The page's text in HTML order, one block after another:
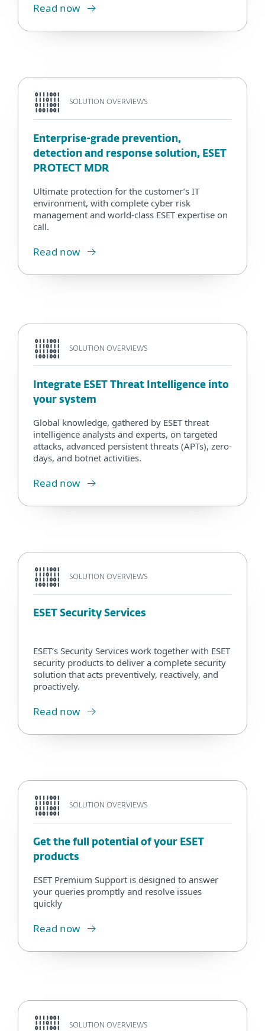
Read now
SOLUTION OVERVIEWS
Enterprise-grade prevention,
detection and response solution, ESET
PROTECT MDR
Ultimate protection for the customer’s IT
environment, with complete cyber risk
management and world-class ESET expertise on
call.
Read now
SOLUTION OVERVIEWS
Integrate ESET Threat Intelligence into
your system
Global knowledge, gathered by ESET threat
intelligence analysts and experts, on targeted
attacks, advanced persistent threats (APTs), zero-
days, and botnet activities.
Read now
SOLUTION OVERVIEWS
ESET Security Services
ESET’s Security Services work together with ESET
security products to deliver a complete security
solution that acts preventively, reactively, and
proactively.
Read now
SOLUTION OVERVIEWS
Get the full potential of your ESET
products
ESET Premium Support is designed to answer
your queries promptly and resolve issues
quickly
Read now
SOLUTION OVERVIEWS